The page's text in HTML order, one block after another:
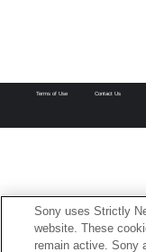
Terms of Use Contact Us
Sony uses Strictly
website. These
remain active. Sony